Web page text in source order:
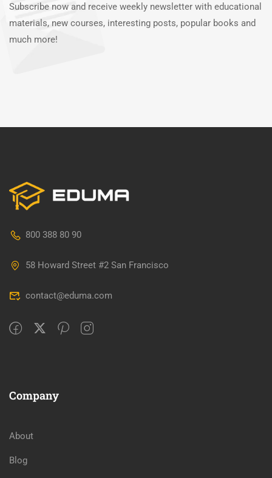
Subscribe now and receive weekly newsletter with educational
materials, new courses, interesting posts, popular books and
much more!
800 388 80 90
58 Howard Street #2 San Francisco
contact@eduma.com
Company
About
Blog